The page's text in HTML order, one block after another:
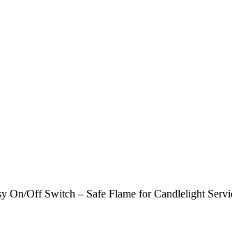
On/Off Switch – Safe Flame for Candlelight